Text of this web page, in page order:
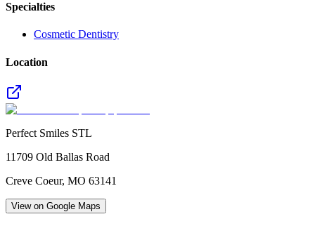
Specialties
Cosmetic Dentistry
Location
Perfect Smiles STL
11709 Old Ballas Road
Creve Coeur, MO 63141
View on Google Maps